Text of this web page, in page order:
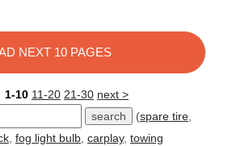
NEXT 10 PAGES
1-10 11-20 21-30 next >
(spare tire
fog light bulb carplay, towing